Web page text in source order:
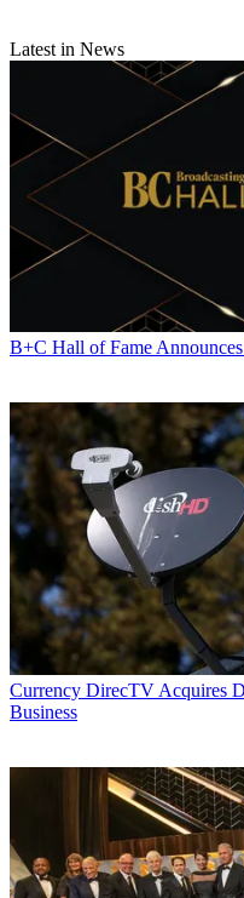
Latest in News
B+C Hall of Fame
Currency DirecTV Acquires
Business